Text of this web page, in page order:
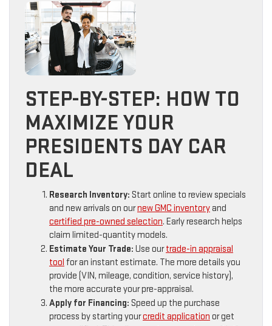
STEP-BY-STEP: HOW TO
MAXIMIZE YOUR
PRESIDENTS DAY CAR
DEAL
Research Inventory: Start online to review specials
and new arrivals on ournew GMC inventoryand
certified pre-owned selection. Early research helps
claim limited-quantity models.
Estimate Your Trade: Use ourtrade-in appraisal
tool for an instant estimate. The more details you
provide (VIN, mileage, condition, service history),
the more accurate your pre-appraisal.
Apply for Financing: Speed up the purchase
process by starting yourcredit application or get